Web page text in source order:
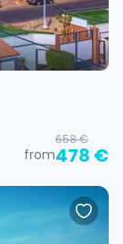
from
658 €
478 €